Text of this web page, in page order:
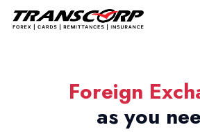
Foreign
as you